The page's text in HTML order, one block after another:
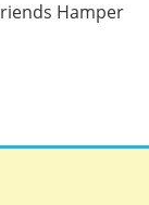
Hamper